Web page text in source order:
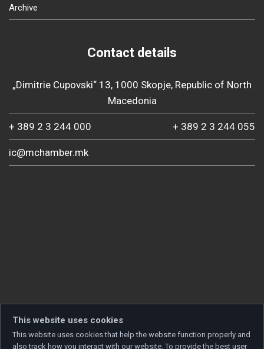
Archive
Contact details
„Dimitrie Cupovski“ 13, 1000 Skopje, Republic of North
Macedonia
+ 389 2 3 244 000 + 389 2 3 244 055
ic@mchamber.mk
This website uses cookies
This website uses cookies that help the website function properly and
also track how you interact with our website. To provide the best user